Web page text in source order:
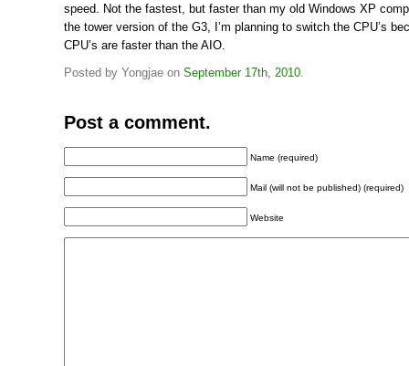
speed. Not the fastest, but faster than my old Windows XP
the tower version of the G3, I’m planning to switch the CPU’s
CPU’s are faster than the AIO.
Posted by Yongjae on September 17th, 2010.
Post a comment.
Name (required)
Mail (will not be published) (required)
Website